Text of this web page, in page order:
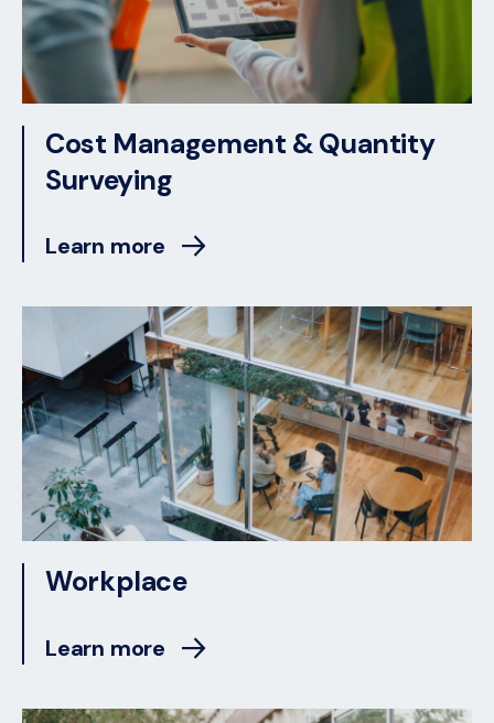
Cost Management & Quantity
Surveying
Learn more
Workplace
Learn more